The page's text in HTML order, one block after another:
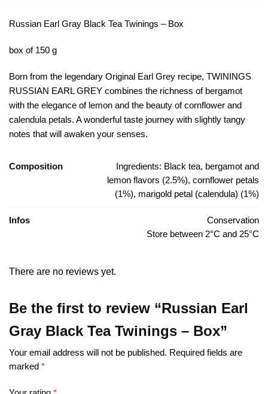
Russian Earl Gray Black Tea Twinings – Box
box of 150 g
Born from the legendary Original Earl Grey recipe, TWININGS
RUSSIAN EARL GREY combines the richness of bergamot
with the elegance of lemon and the beauty of cornflower and
calendula petals. A wonderful taste journey with slightly tangy
notes that will awaken your senses.
Composition
Ingredients: Black tea, bergamot and
lemon flavors (2.5%), cornflower petals
(1%), marigold petal (calendula) (1%)
Infos
Conservation
Store between 2°C and 25°C
There are no reviews yet.
Be the first to review “Russian Earl
Gray Black Tea Twinings – Box”
Your email address will not be published. Required fields are
marked *